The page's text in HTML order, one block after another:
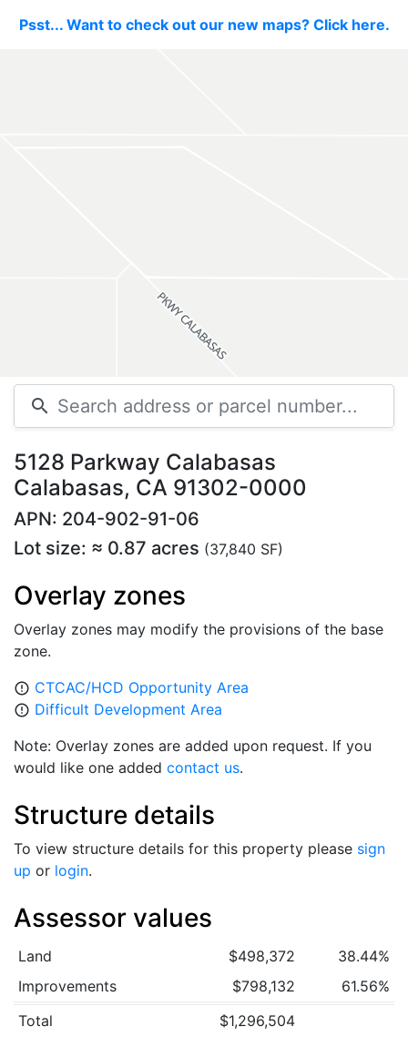
Psst... Want to check out our new maps? Click here.
search
5128 Parkway Calabasas
Calabasas, CA 91302-0000
APN: 204-902-91-06
Lot size: ≈ 0.87 acres (37,840 SF)
Overlay zones
Overlay zones may modify the provisions of the base
zone.
error_outline CTCAC/HCD Opportunity Area
error_outline Difficult Development Area
Note: Overlay zones are added upon request. If you
would like one added contact us.
Structure details
To view structure details for this property please sign
up or login.
Assessor values
Land $498,372
38.44%
Improvements
$798,132
61.56%
Total
$1,296,504